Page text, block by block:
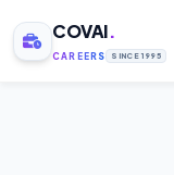
COVAI.
CAREERS SINCE 1995